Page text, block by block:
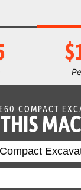
COMPACT